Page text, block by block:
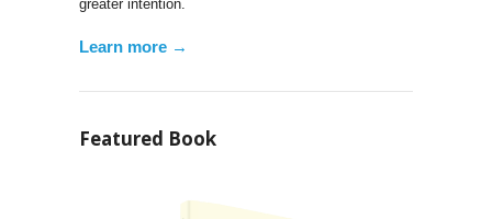
greater intention.
Learn more →
Featured Book